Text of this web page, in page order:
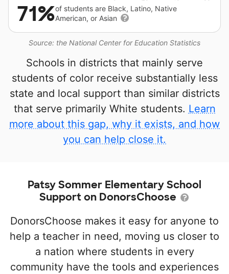
Source: the National Center for Education Statistics
71%of students are Black, Latino, Native
American, or Asian
Schools in districts that mainly serve
students of color receive substantially less
state and local support than similar districts
that serve primarily White students. Learn
more about this gap, why it exists, and how
you can help close it.
Patsy Sommer Elementary School
Support on DonorsChoose
DonorsChoose makes it easy for anyone to
help a teacher in need, moving us closer to
a nation where students in every
community have the tools and experiences